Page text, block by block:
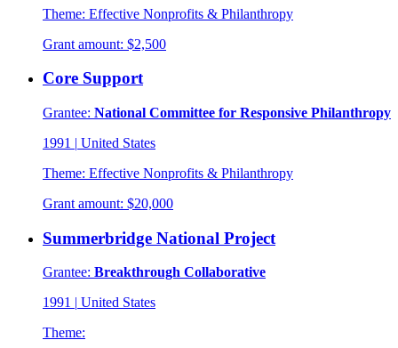
Theme: Effective Nonprofits & Philanthropy
Grant amount: $2,500
Core Support
Grantee: National Committee for Responsive Philanthropy
1991 | United States
Theme: Effective Nonprofits & Philanthropy
Grant amount: $20,000
Summerbridge National Project
Grantee: Breakthrough Collaborative
1991 | United States
Theme: